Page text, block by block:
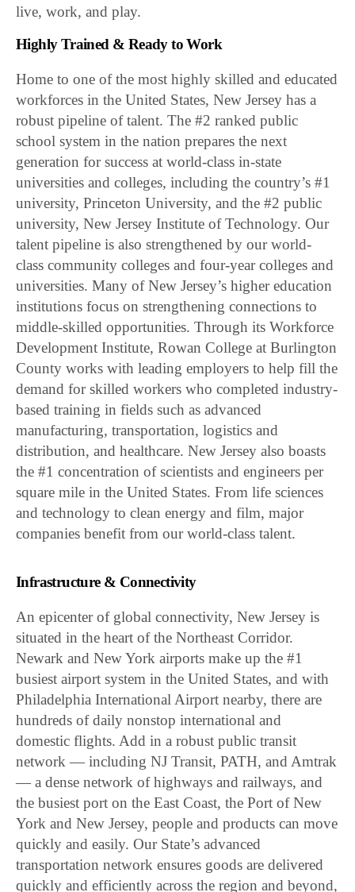
live, work, and play.
Highly Trained & Ready to Work
Home to one of the most highly skilled and educated
workforces in the United States, New Jersey has a
robust pipeline of talent. The #2 ranked public
school system in the nation prepares the next
generation for success at world-class in-state
universities and colleges, including the country’s #1
university, Princeton University, and the #2 public
university, New Jersey Institute of Technology. Our
talent pipeline is also strengthened by our world-
class community colleges and four-year colleges and
universities. Many of New Jersey’s higher education
institutions focus on strengthening connections to
middle-skilled opportunities. Through its Workforce
Development Institute, Rowan College at Burlington
County works with leading employers to help fill the
demand for skilled workers who completed industry-
based training in fields such as advanced
manufacturing, transportation, logistics and
distribution, and healthcare. New Jersey also boasts
the #1 concentration of scientists and engineers per
square mile in the United States. From life sciences
and technology to clean energy and film, major
companies benefit from our world-class talent.
Infrastructure & Connectivity
An epicenter of global connectivity, New Jersey is
situated in the heart of the Northeast Corridor.
Newark and New York airports make up the #1
busiest airport system in the United States, and with
Philadelphia International Airport nearby, there are
hundreds of daily nonstop international and
domestic flights. Add in a robust public transit
network — including NJ Transit, PATH, and Amtrak
— a dense network of highways and railways, and
the busiest port on the East Coast, the Port of New
York and New Jersey, people and products can move
quickly and easily. Our State’s advanced
transportation network ensures goods are delivered
quickly and efficiently across the region and beyond,